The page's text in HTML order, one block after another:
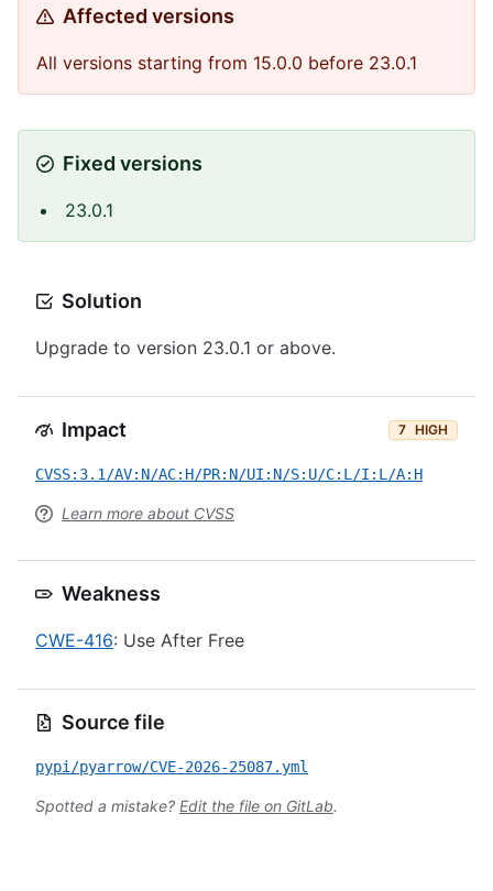
Affected versions
All versions starting from 15.0.0 before 23.0.1
Fixed versions
23.0.1
Solution
Upgrade to version 23.0.1 or above.
Impact 7 HIGH
CVSS:3.1/AV:N/AC:H/PR:N/UI:N/S:U/C:L/I:L/A:H
Learn more about CVSS
Weakness
CWE-416: Use After Free
Source file
pypi/pyarrow/CVE-2026-25087.yml
Spotted a mistake? Edit the file on GitLab.